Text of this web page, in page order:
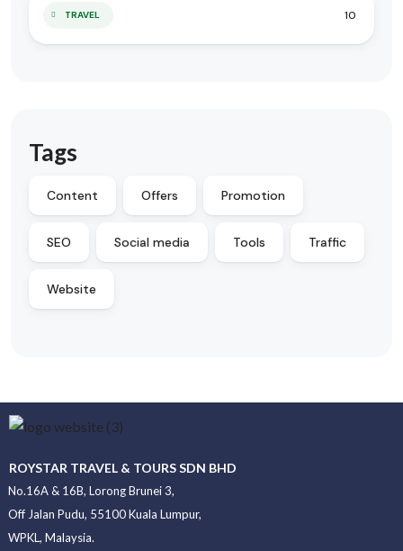
TRAVEL 10
Tags
Content Offers Promotion
SEO Social media Tools Traffic
Website
ROYSTAR TRAVEL & TOURS SDN BHD
No.16A & 16B, Lorong Brunei 3,
Off Jalan Pudu, 55100 Kuala Lumpur,
WPKL, Malaysia.